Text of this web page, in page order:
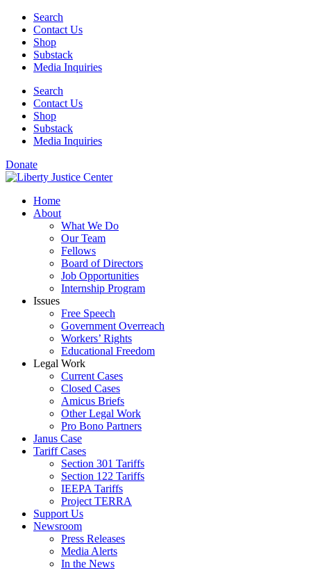
Skip
content
Search
Contact Us
Shop
Substack
Media Inquiries
Search
Contact Us
Shop
Substack
Media Inquiries
Donate
Home
About
What We Do
Our Team
Fellows
Board of Directors
Job Opportunities
Internship Program
Issues
Free Speech
Government Overreach
Workers’ Rights
Educational Freedom
Legal Work
Current Cases
Closed Cases
Amicus Briefs
Other Legal Work
Pro Bono Partners
Janus Case
Tariff Cases
Section 301 Tariffs
Section 122 Tariffs
IEEPA Tariffs
Project TERRA
Support Us
Newsroom
Press Releases
Media Alerts
In the News